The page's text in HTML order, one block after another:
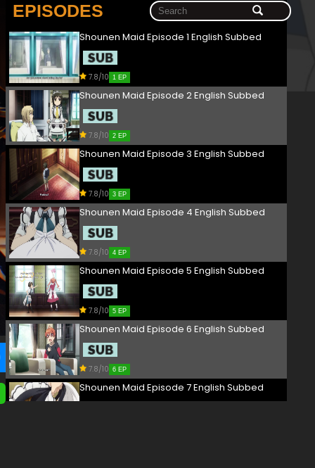
EPISODES
Shounen Maid Episode 1 English Subbed
7.8/10 1 EP
Shounen Maid Episode 2 English Subbed
7.8/10 2 EP
Shounen Maid Episode 3 English Subbed
7.8/10 3 EP
Shounen Maid Episode 4 English Subbed
7.8/10 4 EP
Shounen Maid Episode 5 English Subbed
7.8/10 5 EP
Shounen Maid Episode 6 English Subbed
7.8/10 6 EP
Shounen Maid Episode 7 English Subbed